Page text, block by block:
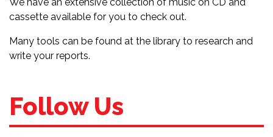
cassette available for you to check out.
Many tools can be found at the library to research and
write your reports.
Follow Us